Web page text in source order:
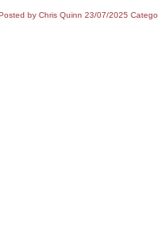
by Chris Quinn23/07/2025